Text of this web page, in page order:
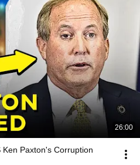
26:00
Paxton's Corruption